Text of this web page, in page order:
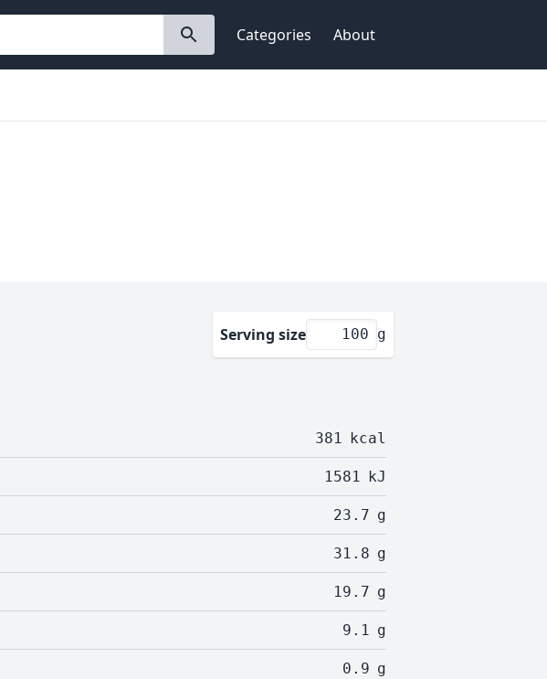
Categories About
Serving size g
381 kcal
1581 kJ
23.7 g
31.8 g
19.7 g
9.1 g
0.9 g